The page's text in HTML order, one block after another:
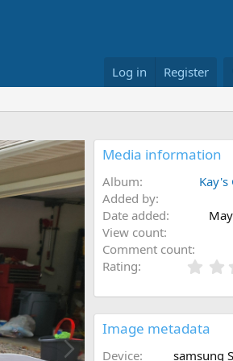
Log in Register
N
Media information
Album
Kay's
Added by
Date added
View count
Comment count
Rating
Image metadata
Device samsung